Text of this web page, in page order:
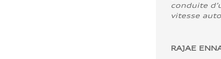
conduite
vitesse
RAJAE